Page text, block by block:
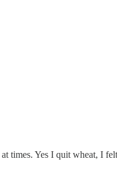
times. Yes I quit wheat, I